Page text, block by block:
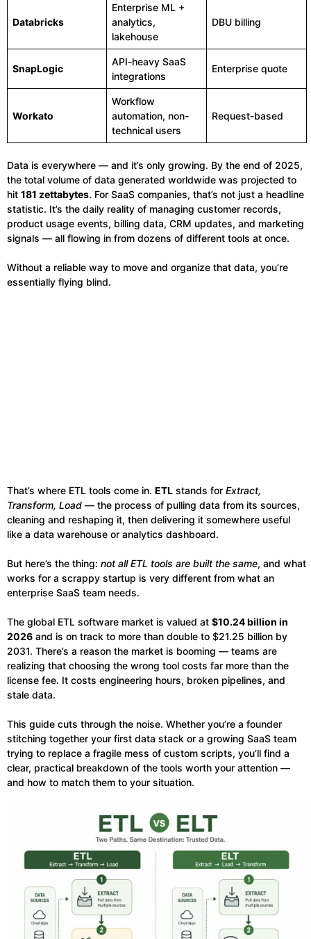
Databricks
Enterprise ML +
analytics,
lakehouse
DBU billing
SnapLogic
API-heavy SaaS
integrations
Enterprise quote
Workato
Workflow
automation, non-
technical users
Request-based
Data is everywhere — and it’s only growing. By the end of 2025,
the total volume of data generated worldwide was projected to
hit 181 zettabytes. For SaaS companies, that’s not just a headline
statistic. It’s the daily reality of managing customer records,
product usage events, billing data, CRM updates, and marketing
signals — all flowing in from dozens of different tools at once.
Without a reliable way to move and organize that data, you’re
essentially flying blind.
That’s where ETL tools come in. ETL stands for Extract,
Transform, Load — the process of pulling data from its sources,
cleaning and reshaping it, then delivering it somewhere useful
like a data warehouse or analytics dashboard.
But here’s the thing: not all ETL tools are built the same, and what
works for a scrappy startup is very different from what an
enterprise SaaS team needs.
The global ETL software market is valued at $10.24 billion in
2026 and is on track to more than double to $21.25 billion by
2031. There’s a reason the market is booming — teams are
realizing that choosing the wrong tool costs far more than the
license fee. It costs engineering hours, broken pipelines, and
stale data.
This guide cuts through the noise. Whether you’re a founder
stitching together your first data stack or a growing SaaS team
trying to replace a fragile mess of custom scripts, you’ll find a
clear, practical breakdown of the tools worth your attention —
and how to match them to your situation.